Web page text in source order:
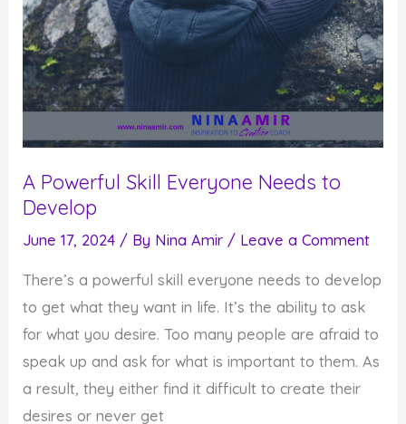
A Powerful Skill Everyone Needs to
Develop
June 17, 2024 / By Nina Amir / Leave a Comment
There’s a powerful skill everyone needs to develop
to get what they want in life. It’s the ability to ask
for what you desire. Too many people are afraid to
speak up and ask for what is important to them. As
a result, they either find it difficult to create their
desires or never get